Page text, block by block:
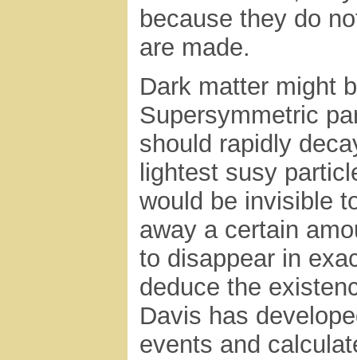
because they do
are made.
Dark matter might
Supersymmetric
should rapidly
lightest susy
would be invisible
away a certain
to disappear in
deduce the
Davis has
events and